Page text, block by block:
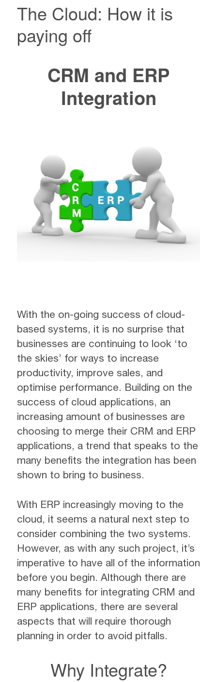
The Cloud: How it is
paying off
CRM and ERP
Integration
With the on-going success of cloud-
based systems, it is no surprise that
businesses are continuing to look ‘to
the skies’ for ways to increase
productivity, improve sales, and
optimise performance. Building on the
success of cloud applications, an
increasing amount of businesses are
choosing to merge their CRM and ERP
applications, a trend that speaks to the
many benefits the integration has been
shown to bring to business.
With ERP increasingly moving to the
cloud, it seems a natural next step to
consider combining the two systems.
However, as with any such project, it’s
imperative to have all of the information
before you begin. Although there are
many benefits for integrating CRM and
ERP applications, there are several
aspects that will require thorough
planning in order to avoid pitfalls.
Why Integrate?